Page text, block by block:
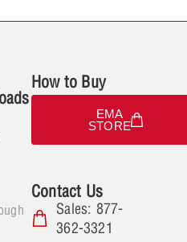
How to Buy
EMA
STORE
Contact Us
Sales: 877-
362-3321